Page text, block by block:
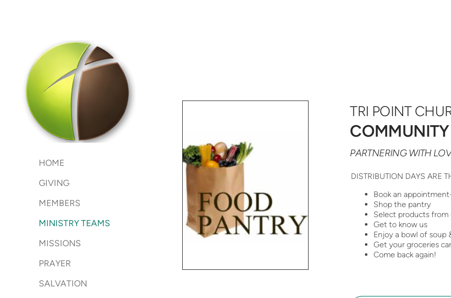
HOME
GIVING
MEMBERS
MINISTRY TEAMS
MISSIONS
PRAYER
SALVATION
TRI POINT
PARTNERING WITH
DISTRIBUTION DAYS ARE
Book an
Shop the pantry
Select products from
Get to know us
Enjoy a bowl of soup
Get your groceries
Come back again!